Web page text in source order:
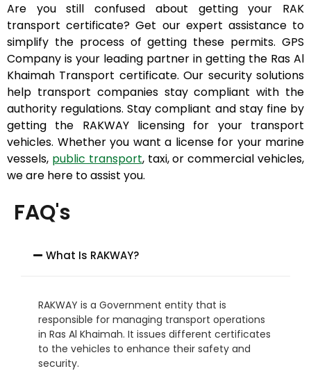
Are you still confused about getting your RAK
transport certificate? Get our expert assistance to
simplify the process of getting these permits. GPS
Company is your leading partner in getting the Ras Al
Khaimah Transport certificate. Our security solutions
help transport companies stay compliant with the
authority regulations. Stay compliant and stay fine by
getting the RAKWAY licensing for your transport
vehicles. Whether you want a license for your marine
vessels, public transport, taxi, or commercial vehicles,
we are here to assist you.
FAQ's
What Is RAKWAY?
RAKWAY is a Government entity that is
responsible for managing transport operations
in Ras Al Khaimah. It issues different certificates
to the vehicles to enhance their safety and
security.